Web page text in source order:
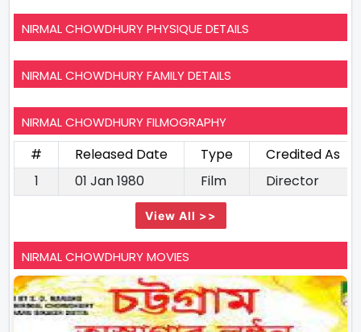
NIRMAL CHOWDHURY PHYSIQUE DETAILS
NIRMAL CHOWDHURY FAMILY DETAILS
NIRMAL CHOWDHURY FILMOGRAPHY
# Released Date Type
Credited As
1
01 Jan 1980 Film Director
View All >>
NIRMAL CHOWDHURY MOVIES